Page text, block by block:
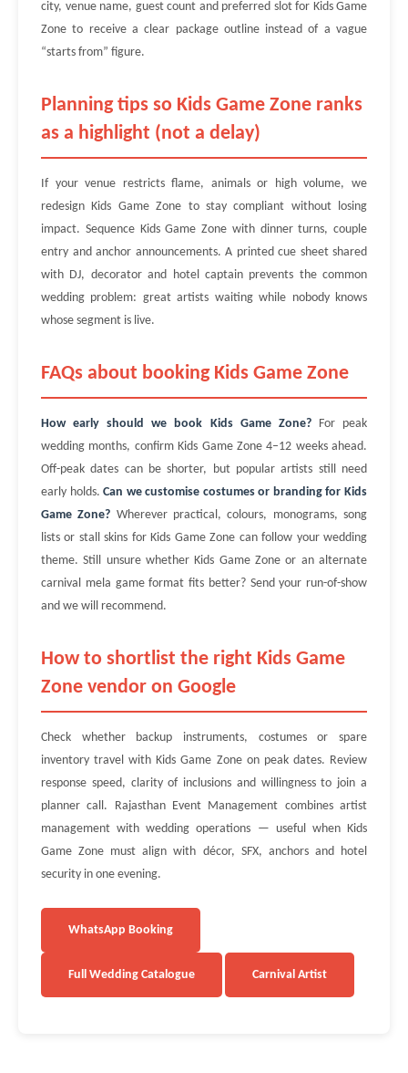
city, venue name, guest count and preferred slot for Kids Game
Zone to receive a clear package outline instead of a vague
“starts from” figure.
Planning tips so Kids Game Zone ranks
as a highlight (not a delay)
If your venue restricts flame, animals or high volume, we
redesign Kids Game Zone to stay compliant without losing
impact. Sequence Kids Game Zone with dinner turns, couple
entry and anchor announcements. A printed cue sheet shared
with DJ, decorator and hotel captain prevents the common
wedding problem: great artists waiting while nobody knows
whose segment is live.
FAQs about booking Kids Game Zone
How early should we book Kids Game Zone?For peak
wedding months, confirm Kids Game Zone 4–12 weeks ahead.
Off-peak dates can be shorter, but popular artists still need
early holds.Can we customise costumes or branding for Kids
Game Zone? Wherever practical, colours, monograms, song
lists or stall skins for Kids Game Zone can follow your wedding
theme. Still unsure whether Kids Game Zone or an alternate
carnival mela game format fits better? Send your run-of-show
and we will recommend.
How to shortlist the right Kids Game
Zone vendor on Google
Check whether backup instruments, costumes or spare
inventory travel with Kids Game Zone on peak dates. Review
response speed, clarity of inclusions and willingness to join a
planner call. Rajasthan Event Management combines artist
management with wedding operations — useful when Kids
Game Zone must align with décor, SFX, anchors and hotel
security in one evening.
WhatsApp Booking
Full Wedding Catalogue Carnival Artist